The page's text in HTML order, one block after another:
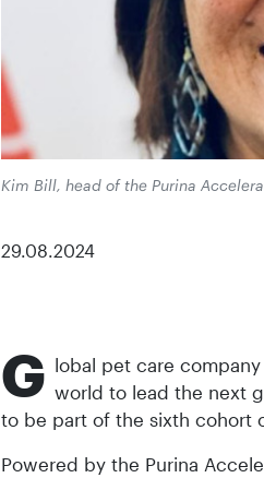
Kim Bill, head of the Purina
29.08.2024
G lobal pet care
world to lead the next
to be part of the sixth cohort
Powered by the Purina